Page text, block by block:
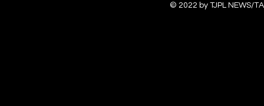
© 2022 by TJPL NEWS/